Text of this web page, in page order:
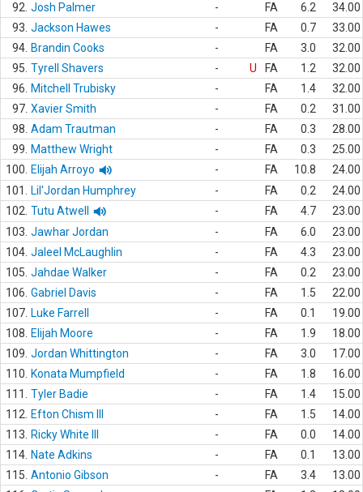
92. Josh Palmer - FA 6.2
34.00
93. Jackson Hawes - FA 0.7
33.00
94. Brandin Cooks - FA 3.0
32.00
95. Tyrell Shavers - U FA 1.2
32.00
96.
Mitchell Trubisky - FA 1.4
32.00
97. Xavier Smith - FA 0.2
31.00
98. Adam Trautman - FA 0.3
28.00
99.
Matthew Wright - FA 0.3
25.00
100.
Elijah Arroyo - FA 10.8
24.00
101.
Lil'Jordan Humphrey - FA 0.2
24.00
102. Tutu Atwell - FA 4.7
23.00
103. Jawhar Jordan - FA 6.0
23.00
104. Jaleel McLaughlin - FA 4.3
23.00
105. Jahdae Walker - FA 0.2
23.00
106. Gabriel Davis - FA 1.5
22.00
107. Luke Farrell - FA 0.1
19.00
108.
Elijah Moore - FA 1.9
18.00
109. Jordan Whittington - FA 3.0
17.00
110.
Konata Mumpfield - FA 1.8
16.00
111.
Tyler Badie - FA 1.4
15.00
112.
Efton Chism III - FA 1.5
14.00
113.
Ricky White III - FA 0.0
14.00
114. Nate Adkins - FA 0.1
13.00
115. Antonio Gibson - FA 3.4
13.00